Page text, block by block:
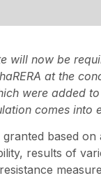
will now be
at the
were added
comes
based
results of